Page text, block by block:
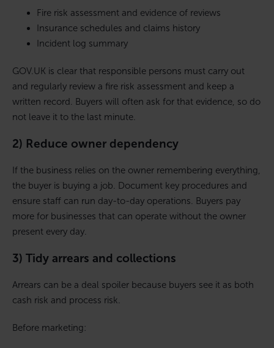
Fire risk assessment and evidence of reviews
Insurance schedules and claims history
Incident log summary
GOV.UK is clear that responsible persons must carry out
and regularly review a fire risk assessment and keep a
written record. Buyers will often ask for that evidence, so do
not leave it to the last minute.
2) Reduce owner dependency
If the business relies on the owner remembering everything,
the buyer is buying a job. Document key procedures and
ensure staff can run day-to-day operations. Buyers pay
more for businesses that can operate without the owner
present every day.
3) Tidy arrears and collections
Arrears can be a deal spoiler because buyers see it as both
cash risk and process risk.
Before marketing: